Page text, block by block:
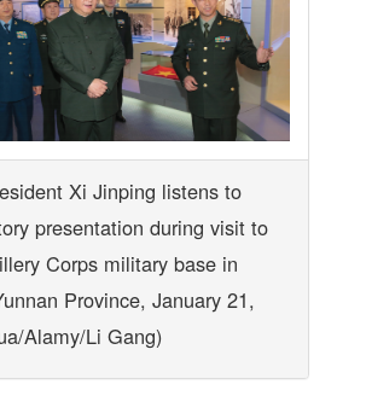
Xi Jinping listens to
presentation during visit to
Corps military base in
Province, January 21,
Alamy/Li Gang)